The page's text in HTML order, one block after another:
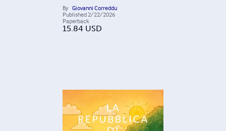
By Giovanni Correddu
Published 2/22/2026
Paperback
15.84 USD